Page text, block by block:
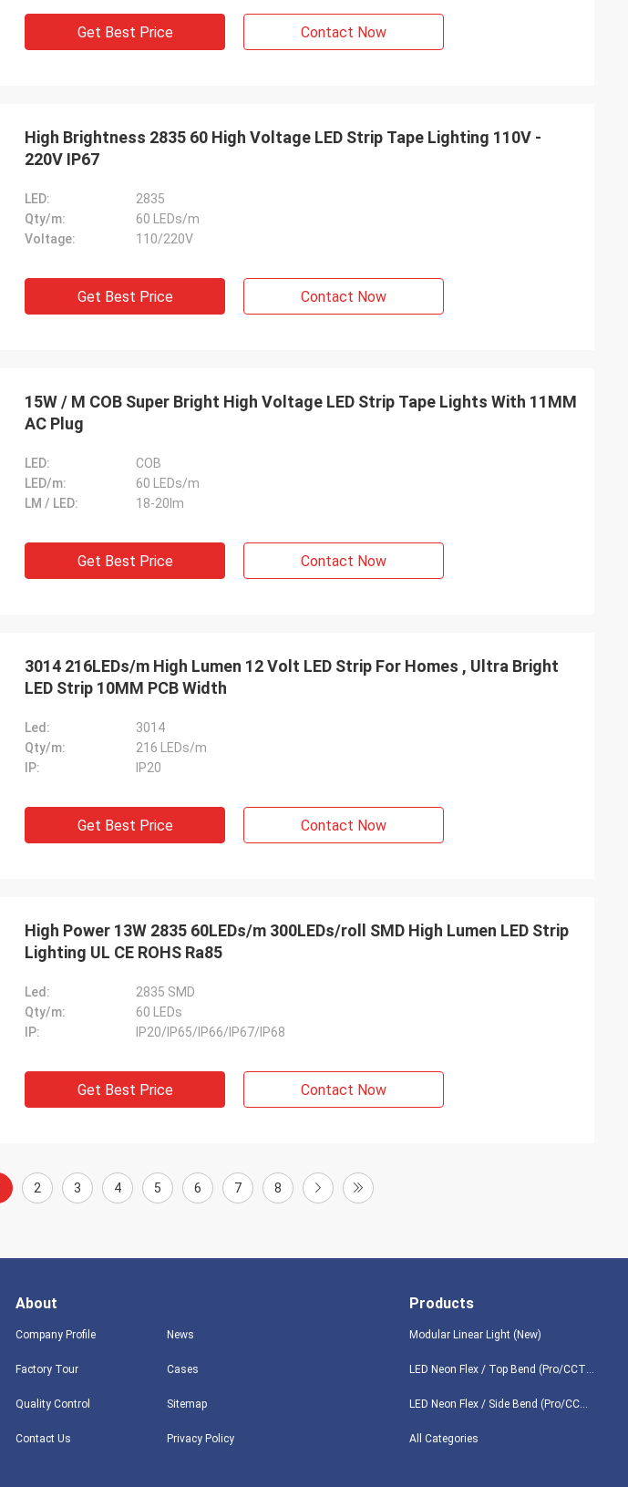
Get Best Price Contact Now
High Brightness 2835 60 High Voltage LED Strip Tape Lighting 110V -
220V IP67
LED:
2835
Qty/m:
60 LEDs/m
Voltage:
110/220V
Get Best Price Contact Now
15W / M COB Super Bright High Voltage LED Strip Tape Lights With 11MM
AC Plug
LED:
COB
LED/m:
60 LEDs/m
LM / LED:
18-20lm
Get Best Price Contact Now
3014 216LEDs/m High Lumen 12 Volt LED Strip For Homes , Ultra Bright
LED Strip 10MM PCB Width
Led:
3014
Qty/m:
216 LEDs/m
IP:
IP20
Get Best Price Contact Now
High Power 13W 2835 60LEDs/m 300LEDs/roll SMD High Lumen LED Strip
Lighting UL CE ROHS Ra85
Led:
2835 SMD
Qty/m:
60 LEDs
IP:
IP20/IP65/IP66/IP67/IP68
Get Best Price Contact Now
2 3 4 5 6 7 8
About
Company Profile
Factory Tour
Quality Control
Contact Us
News
Cases
Sitemap
Privacy Policy
Products
Modular Linear Light (New)
LED Neon Flex / Top Bend (Pro/CCT/RGB/Digital/DMX/3D)
LED Neon Flex / Side Bend (Pro/CCT/RGB/Digital/DMX/360°)
All Categories